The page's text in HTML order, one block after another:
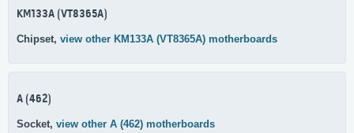
KM133A (VT8365A)
Chipset, view other KM133A (VT8365A) motherboards
A (462)
Socket, view other A (462) motherboards